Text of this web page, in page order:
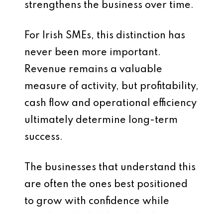
strengthens the business over time.
For Irish SMEs, this distinction has
never been more important.
Revenue remains a valuable
measure of activity, but profitability,
cash flow and operational efficiency
ultimately determine long-term
success.
The businesses that understand this
are often the ones best positioned
to grow with confidence while